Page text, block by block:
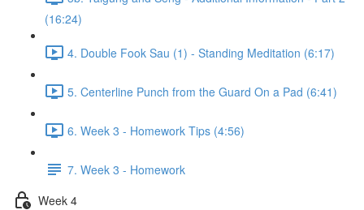
(16:24)
4. Double Fook Sau (1) - Standing Meditation (6:17)
5. Centerline Punch from the Guard On a Pad (6:41)
6. Week 3 - Homework Tips (4:56)
7. Week 3 - Homework
Week 4